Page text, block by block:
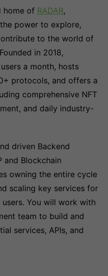
home of RADAR,
power to explore,
to the world of
in 2018,
a month, hosts
protocols, and offers a
comprehensive NFT
and daily industry-
driven Backend
and Blockchain
owning the entire cycle
scaling key services for
You will work with
team to build and
services, APIs, and